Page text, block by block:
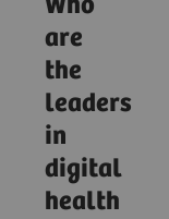
Who
are
the
leaders
in
digital
health